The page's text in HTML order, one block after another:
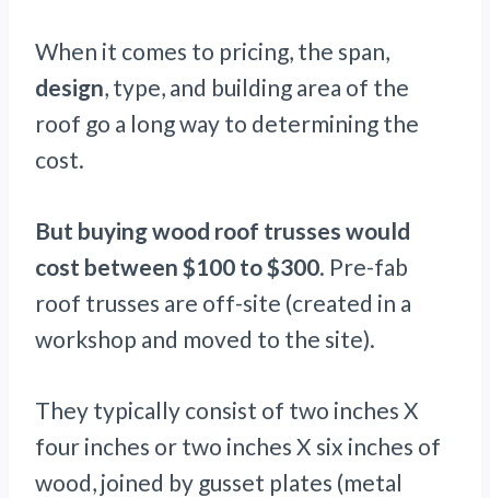
When it comes to pricing, the span,
design, type, and building area of the
roof go a long way to determining the
cost.
But buying wood roof trusses would
cost between $100 to $300. Pre-fab
roof trusses are off-site (created in a
workshop and moved to the site).
They typically consist of two inches X
four inches or two inches X six inches of
wood, joined by gusset plates (metal